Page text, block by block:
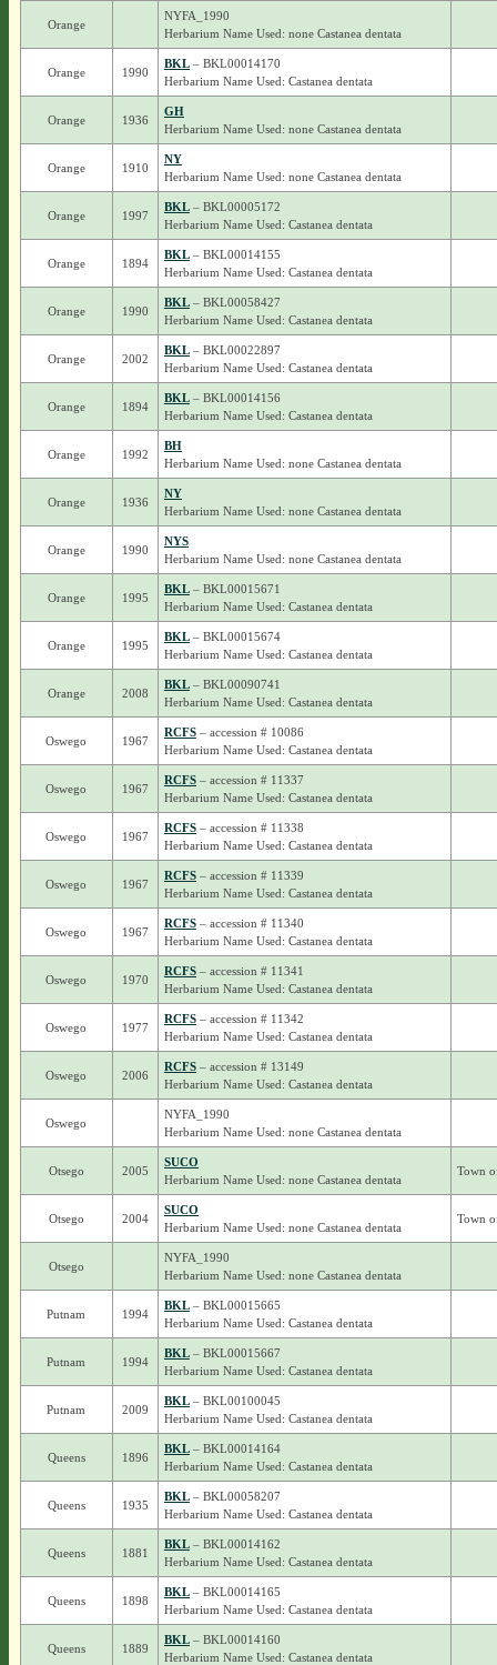
Orange
NYFA_1990
Herbarium Name Used: none Castanea dentata
Orange 1990
BKL– BKL00014170
Herbarium Name Used: Castanea dentata
Orange 1936
GH
Herbarium Name Used: none Castanea dentata
Orange 1910
NY
Herbarium Name Used: none Castanea dentata
Orange 1997
BKL– BKL00005172
Herbarium Name Used: Castanea dentata
Orange 1894
BKL– BKL00014155
Herbarium Name Used: Castanea dentata
Orange 1990
BKL– BKL00058427
Herbarium Name Used: Castanea dentata
Orange 2002
BKL– BKL00022897
Herbarium Name Used: Castanea dentata
Orange 1894
BKL– BKL00014156
Herbarium Name Used: Castanea dentata
Orange 1992
BH
Herbarium Name Used: none Castanea dentata
Orange 1936
NY
Herbarium Name Used: none Castanea dentata
Orange 1990
NYS
Herbarium Name Used: none Castanea dentata
Orange 1995
BKL– BKL00015671
Herbarium Name Used: Castanea dentata
Orange 1995
BKL– BKL00015674
Herbarium Name Used: Castanea dentata
Orange 2008
BKL– BKL00090741
Herbarium Name Used: Castanea dentata
Oswego 1967
RCFS– accession # 10086
Herbarium Name Used: Castanea dentata
Oswego 1967
RCFS– accession # 11337
Herbarium Name Used: Castanea dentata
Oswego 1967
RCFS– accession # 11338
Herbarium Name Used: Castanea dentata
Oswego 1967
RCFS– accession # 11339
Herbarium Name Used: Castanea dentata
Oswego 1967
RCFS– accession # 11340
Herbarium Name Used: Castanea dentata
Oswego 1970
RCFS– accession # 11341
Herbarium Name Used: Castanea dentata
Oswego 1977
RCFS– accession # 11342
Herbarium Name Used: Castanea dentata
Oswego 2006
RCFS– accession # 13149
Herbarium Name Used: Castanea dentata
Oswego
NYFA_1990
Herbarium Name Used: none Castanea dentata
Otsego 2005
SUCO
Herbarium Name Used: none Castanea dentata
Town
Otsego 2004
SUCO
Herbarium Name Used: none Castanea dentata
Town
Otsego
NYFA_1990
Herbarium Name Used: none Castanea dentata
Putnam 1994
BKL– BKL00015665
Herbarium Name Used: Castanea dentata
Putnam 1994
BKL– BKL00015667
Herbarium Name Used: Castanea dentata
Putnam 2009
BKL– BKL00100045
Herbarium Name Used: Castanea dentata
Queens 1896
BKL– BKL00014164
Herbarium Name Used: Castanea dentata
Queens 1935
BKL– BKL00058207
Herbarium Name Used: Castanea dentata
Queens 1881
BKL– BKL00014162
Herbarium Name Used: Castanea dentata
Queens 1898
BKL– BKL00014165
Herbarium Name Used: Castanea dentata
Queens 1889
BKL– BKL00014160
Herbarium Name Used: Castanea dentata